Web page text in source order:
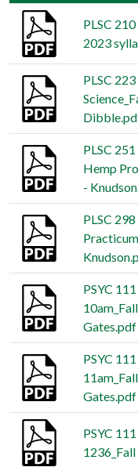
PLSC
2023
PLSC
PLSC
Hemp
-
PLSC
PSYC
Gates.pdf
PSYC
Gates.pdf
PSYC